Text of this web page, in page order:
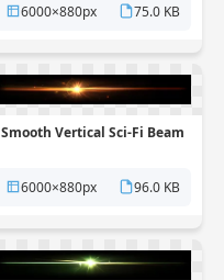
6000×880px 75.0 KB
Smooth Vertical Sci-Fi Beam
6000×880px 96.0 KB